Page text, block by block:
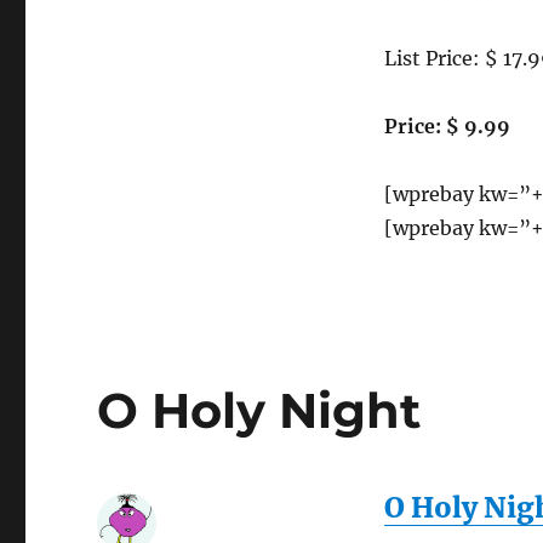
List Price: $
Price: $ 9.99
[wprebay
[wprebay
O Holy Night
O Holy